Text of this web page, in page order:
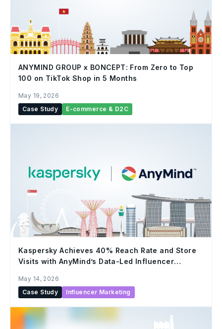
ANYMIND GROUP x BONCEPT: From Zero to Top
100 on TikTok Shop in 5 Months
May 19, 2026
Case Study
E-commerce & D2C
Kaspersky Achieves 40% Reach Rate and Store
Visits with AnyMind’s Data-Led Influencer
May 14, 2026
Case Study
Influencer Marketing